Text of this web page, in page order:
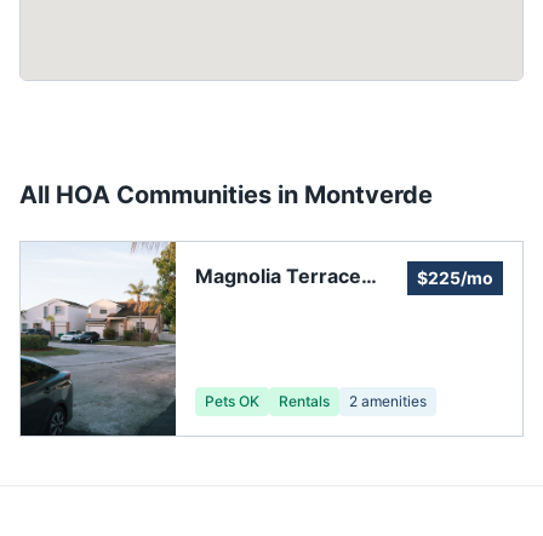
All HOA Communities in Montverde
Magnolia Terrace
$225/mo
Pets OK Rentals 2 amenities